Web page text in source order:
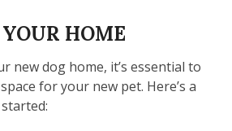
HOME
new dog home, it’s essential to
for your new pet. Here’s a